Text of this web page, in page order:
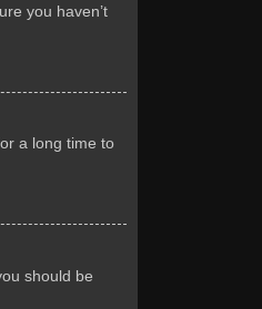
you haven’t
a long time to
should be